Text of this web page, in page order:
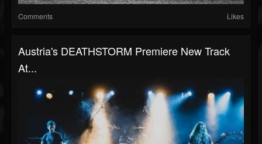
Comments Likes
Austria's DEATHSTORM Premiere New Track
At...